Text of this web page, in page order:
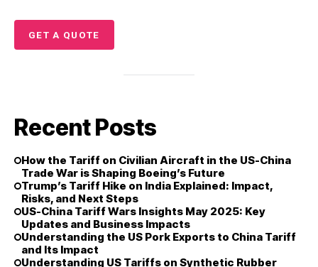
GET A QUOTE
Recent Posts
How the Tariff on Civilian Aircraft in the US-China
Trade War is Shaping Boeing’s Future
Trump’s Tariff Hike on India Explained: Impact,
Risks, and Next Steps
US-China Tariff Wars Insights May 2025: Key
Updates and Business Impacts
Understanding the US Pork Exports to China Tariff
and Its Impact
Understanding US Tariffs on Synthetic Rubber